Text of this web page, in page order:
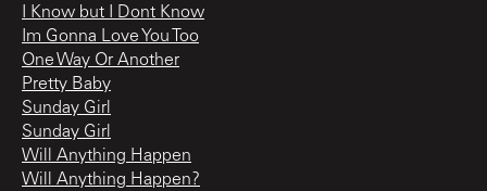
I Know but I Dont Know
Im Gonna Love You Too
One Way Or Another
Pretty Baby
Sunday Girl
Sunday Girl
Will Anything Happen
Will Anything Happen?